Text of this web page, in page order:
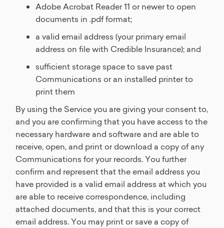
Adobe Acrobat Reader 11 or newer to open
documents in .pdf format;
a valid email address (your primary email
address on file with Credible Insurance); and
sufficient storage space to save past
Communications or an installed printer to
print them
By using the Service you are giving your consent to,
and you are confirming that you have access to the
necessary hardware and software and are able to
receive, open, and print or download a copy of any
Communications for your records. You further
confirm and represent that the email address you
have provided is a valid email address at which you
are able to receive correspondence, including
attached documents, and that this is your correct
email address. You may print or save a copy of